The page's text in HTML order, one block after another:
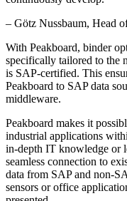
– Götz Nussbaum, Head
With Peakboard, binder
specifically tailored to the
is SAP-certified. This
Peakboard to SAP data
middleware.
Peakboard makes it
industrial applications
in-depth IT knowledge or
seamless connection to
data from SAP and non-
sensors or office